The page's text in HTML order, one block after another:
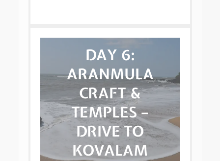
DAY 6:
ARANMULA
CRAFT &
TEMPLES –
DRIVE TO
KOVALAM